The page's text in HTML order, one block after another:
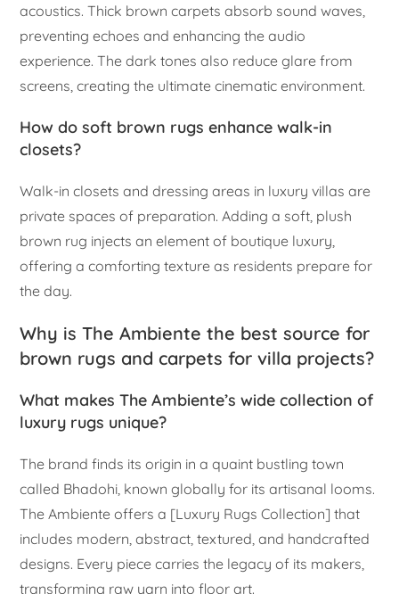
acoustics. Thick brown carpets absorb sound waves,
preventing echoes and enhancing the audio
experience. The dark tones also reduce glare from
screens, creating the ultimate cinematic environment.
How do soft brown rugs enhance walk-in
closets?
Walk-in closets and dressing areas in luxury villas are
private spaces of preparation. Adding a soft, plush
brown rug injects an element of boutique luxury,
offering a comforting texture as residents prepare for
the day.
Why is The Ambiente the best source for
brown rugs and carpets for villa projects?
What makes The Ambiente’s wide collection of
luxury rugs unique?
The brand finds its origin in a quaint bustling town
called Bhadohi, known globally for its artisanal looms.
The Ambiente offers a [Luxury Rugs Collection] that
includes modern, abstract, textured, and handcrafted
designs. Every piece carries the legacy of its makers,
transforming raw yarn into floor art.